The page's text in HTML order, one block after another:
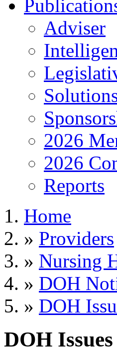
Adviser
2026
2026
Reports
Home
» Providers
» Nursing
» DOH
» DOH
DOH